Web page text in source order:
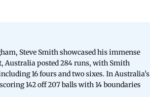
Steve Smith showcased his immense
Australia posted 284 runs, with Smith
16 fours and two sixes. In Australia's
142 off 207 balls with 14 boundaries